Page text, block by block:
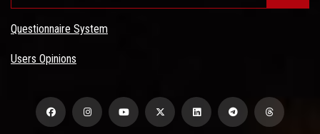
Questionnaire System
Users Opinions